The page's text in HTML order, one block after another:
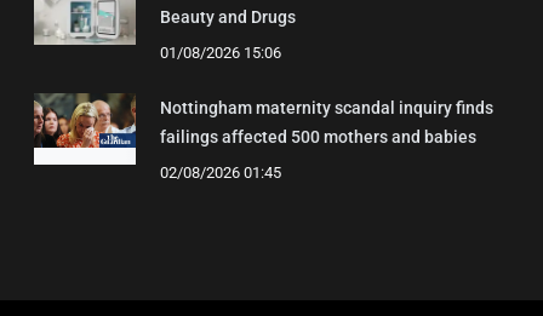
Beauty and Drugs
01/08/2026 15:06
Nottingham maternity scandal inquiry finds
failings affected 500 mothers and babies
02/08/2026 01:45